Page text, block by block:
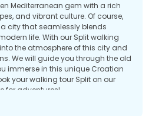
Mediterranean gem with a rich
and vibrant culture. Of course,
city that seamlessly blends
life. With our Split walking
the atmosphere of this city and
We will guide you through the old
immerse in this unique Croatian
your walking tour Split on our
for adventures!